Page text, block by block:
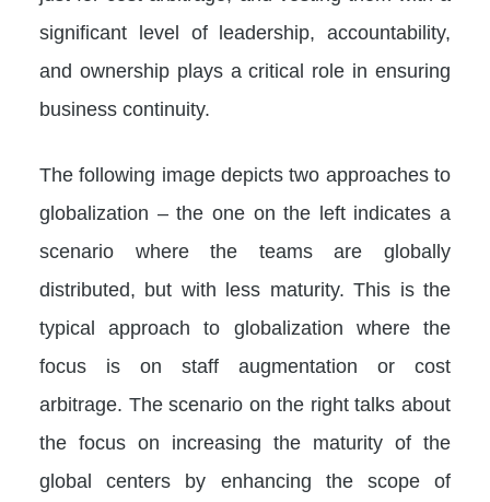
significant level of leadership, accountability,
and ownership plays a critical role in ensuring
business continuity.
The following image depicts two approaches to
globalization – the one on the left indicates a
scenario where the teams are globally
distributed, but with less maturity. This is the
typical approach to globalization where the
focus is on staff augmentation or cost
arbitrage. The scenario on the right talks about
the focus on increasing the maturity of the
global centers by enhancing the scope of